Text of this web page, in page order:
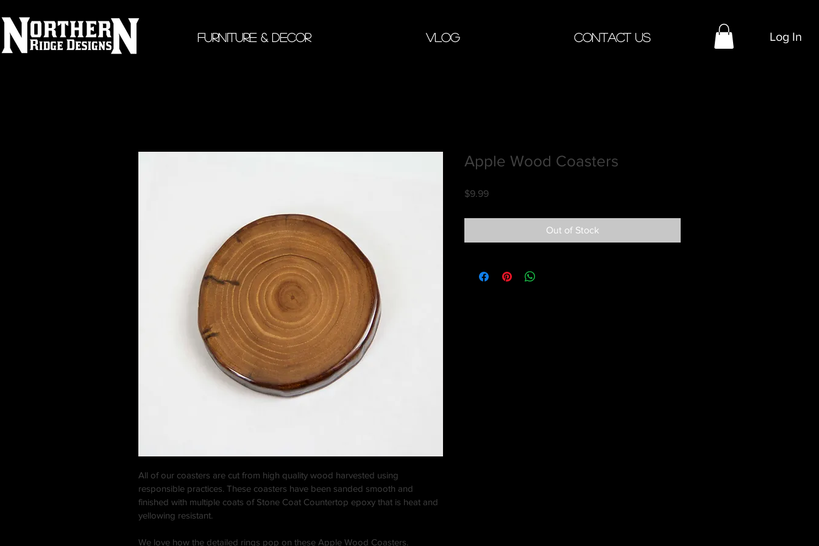
Furniture & Decor Vlog Contact Us Log In
All of our coasters are cut from high quality wood harvested using
responsible practices. These coasters have been sanded smooth and
finished with multiple coats of Stone Coat Countertop epoxy that is heat and
yellowing resistant.
We love how the detailed rings pop on these Apple Wood Coasters.
Apple Wood Coasters
$9.99Price
Out of Stock